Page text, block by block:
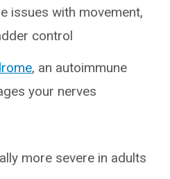
issues with movement,
control
, an autoimmune
your nerves
more severe in adults